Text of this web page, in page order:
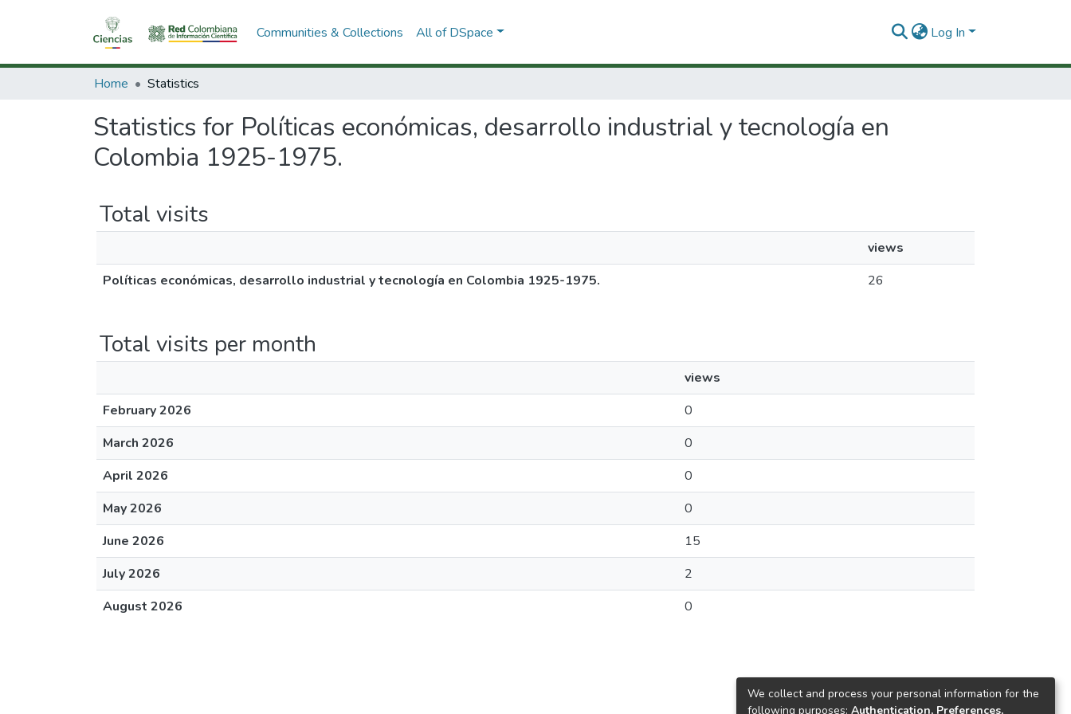
Communities & Collections All of DSpace Log In
Home Statistics
Statistics for Políticas económicas, desarrollo industrial y tecnología en
Colombia 1925-1975.
Total visits
views
Políticas económicas, desarrollo industrial y tecnología en Colombia 1925-1975.
26
Total visits per month
views
February 2026
0
March 2026
0
April 2026
0
May 2026
0
June 2026
15
July 2026
2
August 2026
0
We collect and process your personal information for the
following purposes: Authentication, Preferences,